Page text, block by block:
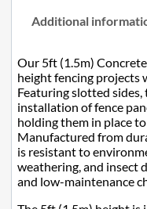
Additional
Our 5ft (1.5m)
height fencing projects
Featuring slotted
installation of fence
holding them in place
Manufactured from
is resistant to
weathering, and insect
and low-maintenance